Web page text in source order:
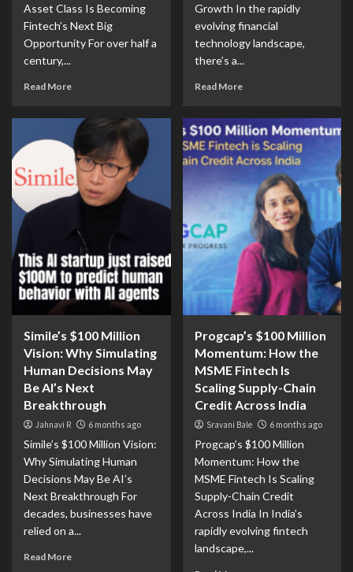
Asset Class Is Becoming
Fintech’s Next Big
Opportunity For over half a
century,...
Read More
Growth In the rapidly
evolving financial
technology landscape,
there’s a...
Read More
Simile’s $100 Million
Vision: Why Simulating
Human Decisions May
Be AI’s Next
Breakthrough
Jahnavi R 6 months ago
Simile’s $100 Million Vision:
Why Simulating Human
Decisions May Be AI’s
Next Breakthrough For
decades, businesses have
relied on a...
Read More
Progcap’s $100 Million
Momentum: How the
MSME Fintech Is
Scaling Supply-Chain
Credit Across India
Sravani Bale 6 months ago
Progcap’s $100 Million
Momentum: How the
MSME Fintech Is Scaling
Supply-Chain Credit
Across India In India’s
rapidly evolving fintech
landscape,...